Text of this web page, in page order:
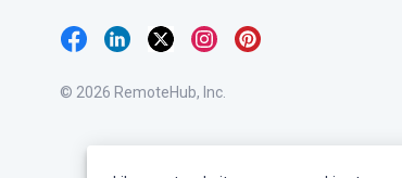
© 2026 RemoteHub, Inc.